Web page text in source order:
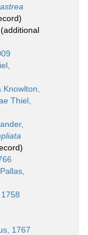
(additional
Thiel,
1767